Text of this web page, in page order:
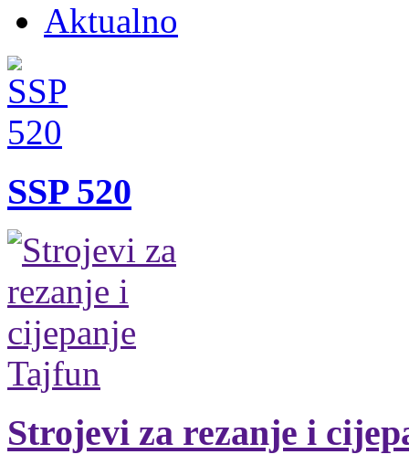
Aktualno
SSP 520
Strojevi za rezanje i